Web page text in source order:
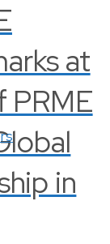
at
PRME
in